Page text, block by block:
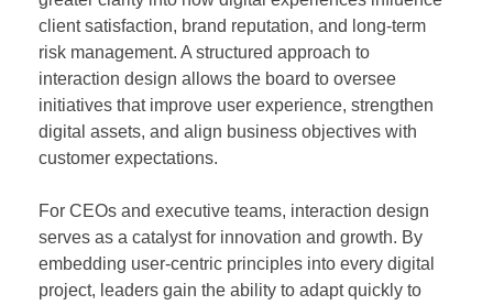
client satisfaction, brand reputation, and long-term
risk management. A structured approach to
interaction design allows the board to oversee
initiatives that improve user experience, strengthen
digital assets, and align business objectives with
customer expectations.
For CEOs and executive teams, interaction design
serves as a catalyst for innovation and growth. By
embedding user-centric principles into every digital
project, leaders gain the ability to adapt quickly to